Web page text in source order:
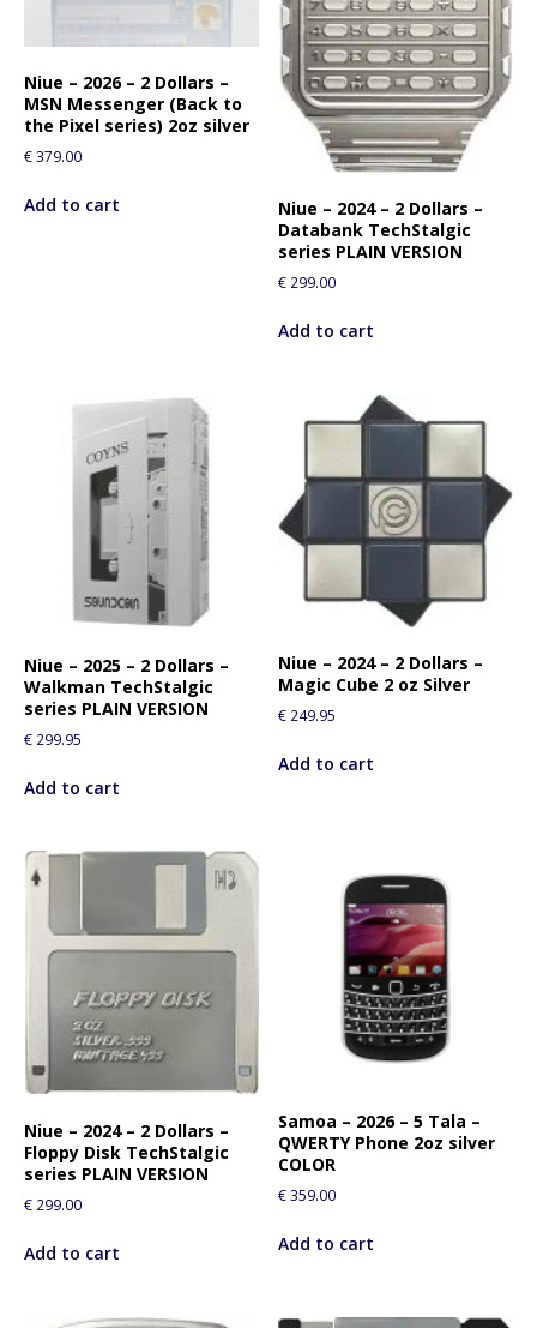
Niue – 2026 – 2 Dollars –
MSN Messenger (Back to
the Pixel series) 2oz silver
€379.00
Add to cart
Niue – 2024 – 2 Dollars –
Databank TechStalgic
series PLAIN VERSION
€ 299.00
Add to cart
Niue – 2025 – 2 Dollars –
Walkman TechStalgic
series PLAIN VERSION
€ 299.95
Add to cart
Niue – 2024 – 2 Dollars –
Magic Cube 2 oz Silver
€ 249.95
Add to cart
Niue – 2024 – 2 Dollars –
Floppy Disk TechStalgic
series PLAIN VERSION
€ 299.00
Add to cart
Samoa – 2026 – 5 Tala –
QWERTY Phone 2oz silver
COLOR
€359.00
Add to cart